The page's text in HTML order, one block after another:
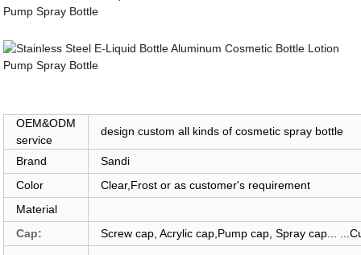
OEM&ODM
service
design custom all kinds of cosmetic spray bottle
Brand
Sandi
Color
Clear,Frost or as customer's requirement
Material
Cap:
Screw cap, Acrylic cap,Pump cap, Spray cap...